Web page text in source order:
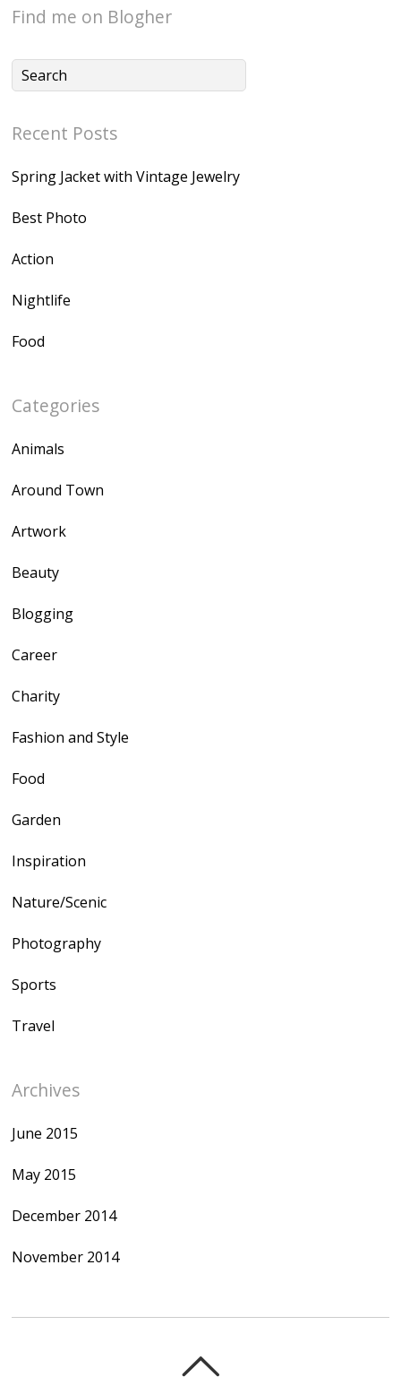
Find me on Blogher
Recent Posts
Spring Jacket with Vintage Jewelry
Best Photo
Action
Nightlife
Food
Categories
Animals
Around Town
Artwork
Beauty
Blogging
Career
Charity
Fashion and Style
Food
Garden
Inspiration
Nature/Scenic
Photography
Sports
Travel
Archives
June 2015
May 2015
December 2014
November 2014